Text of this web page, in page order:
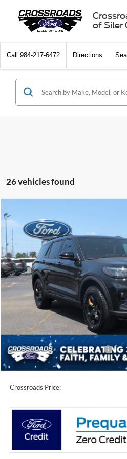
of Siler
Call 984-217-6472 Directions
26 vehicles found
2026 Ford Explorer
Special Offer
Price Drop
Crossroads Ford of Siler City
VIN:1FMWK8JC1TGB83430Stock:U0203
In Stock
-$10,500
SAVINGS
Less
MSRP:
Ford Offers:
Crossroads Protection Package:
Admin Fee:
Crossroads Price: